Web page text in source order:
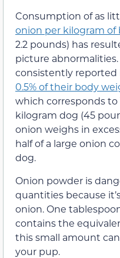
Consumption of as
onion per kilogram
2.2 pounds) has
picture
consistently reported
0.5% of their body
which corresponds to
kilogram dog (45
onion weighs in
half of a large onion
dog.
Onion powder is
quantities because
onion. One
contains the
this small amount
your pup.